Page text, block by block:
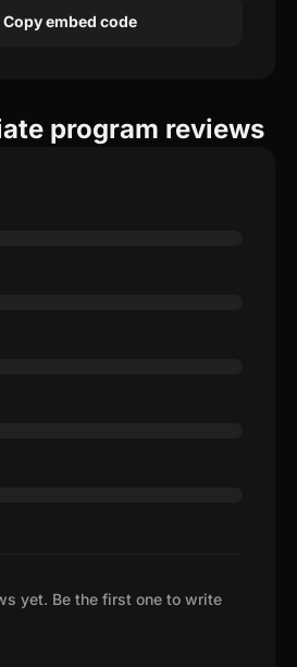
Copy embed code
program reviews
yet. Be the first one to write